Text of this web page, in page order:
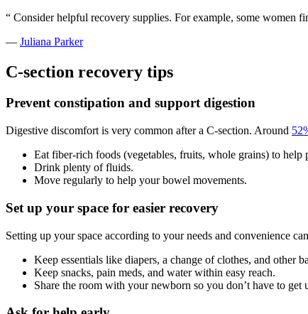
“ Consider helpful recovery supplies. For example, some women
— Juliana Parker
C-section recovery tips
Prevent constipation and support digestion
Digestive discomfort is very common after a C-section. Around
Eat fiber-rich foods (vegetables, fruits, whole grains) to help
Drink plenty of fluids.
Move regularly to help your bowel movements.
Set up your space for easier recovery
Setting up your space according to your needs and convenience
Keep essentials like diapers, a change of clothes, and other
Keep snacks, pain meds, and water within easy reach.
Share the room with your newborn so you don’t have to get